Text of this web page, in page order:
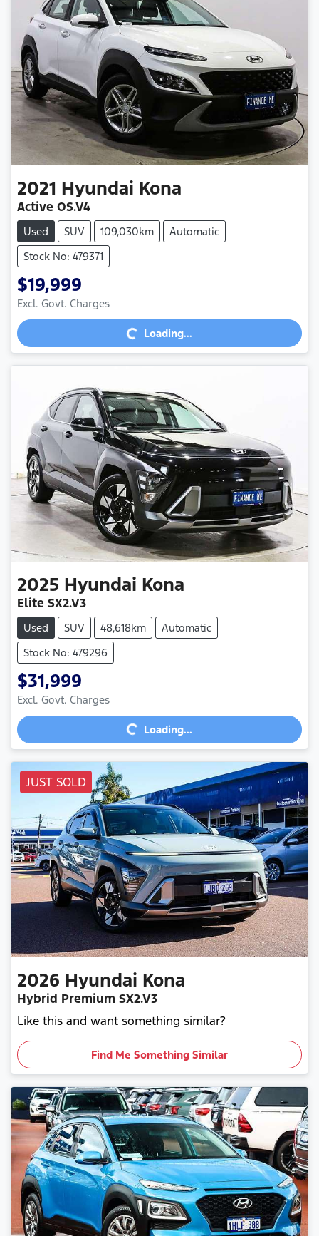
2021 Hyundai Kona
Active OS.V4
Used SUV 109,030km
Automatic
Stock No: 479371
$19,999
Excl. Govt. Charges
Loading... Loading...
2025 Hyundai Kona
Elite SX2.V3
Used SUV 48,618km
Automatic
Stock No: 479296
$31,999
Excl. Govt. Charges
Loading... Loading...
JUST SOLD
2026 Hyundai Kona
Hybrid Premium SX2.V3
Like this and want something similar?
Find Me Something Similar